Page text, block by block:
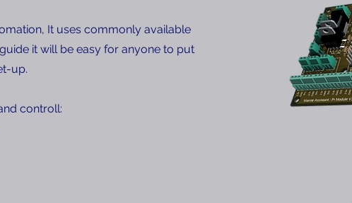
It uses commonly available
it will be easy for anyone to put
up.
controll: